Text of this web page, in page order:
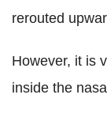
rerouted
However, it is
inside the